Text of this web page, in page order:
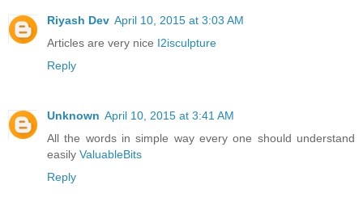
Riyash Dev April 10, 2015 at 3:03 AM
Articles are very nice I2isculpture
Reply
Unknown April 10, 2015 at 3:41 AM
All the words in simple way every one should understand
easily ValuableBits
Reply